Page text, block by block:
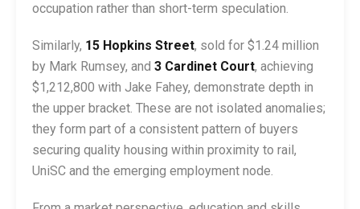
occupation rather than short-term speculation.
Similarly, 15 Hopkins Street, sold for $1.24 million
by Mark Rumsey, and 3 Cardinet Court, achieving
$1,212,800 with Jake Fahey, demonstrate depth in
the upper bracket. These are not isolated anomalies;
they form part of a consistent pattern of buyers
securing quality housing within proximity to rail,
UniSC and the emerging employment node.